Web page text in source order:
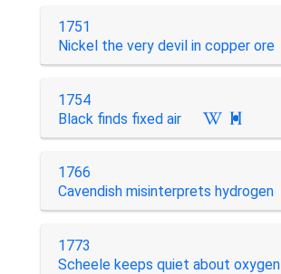
1751
Nickel the very devil in copper ore
1754
Black finds fixed air

1766
Cavendish misinterprets hydrogen
1773
Scheele keeps quiet about oxygen